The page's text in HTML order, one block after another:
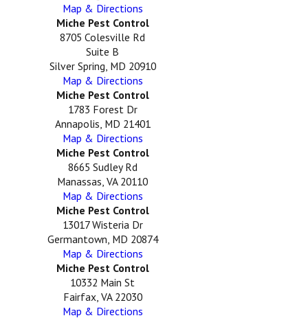
Map & Directions
Miche Pest Control
8705 Colesville Rd
Suite B
Silver Spring, MD 20910
Map & Directions
Miche Pest Control
1783 Forest Dr
Annapolis, MD 21401
Map & Directions
Miche Pest Control
8665 Sudley Rd
Manassas, VA 20110
Map & Directions
Miche Pest Control
13017 Wisteria Dr
Germantown, MD 20874
Map & Directions
Miche Pest Control
10332 Main St
Fairfax, VA 22030
Map & Directions